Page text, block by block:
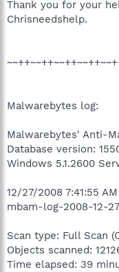
Thank you for your
Chrisneedshelp.
Malwarebytes log:
Malwarebytes' Anti-
Database version:
Windows 5.1.2600
12/27/2008 7:41:55 AM
mbam-log-2008-12-
Scan type: Full Scan
Objects scanned:
Time elapsed: 39